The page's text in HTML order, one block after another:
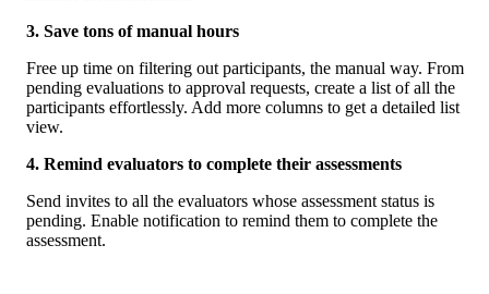
3. Save tons of manual hours
Free up time on filtering out participants, the manual way. From
pending evaluations to approval requests, create a list of all the
participants effortlessly. Add more columns to get a detailed list
view.
4. Remind evaluators to complete their assessments
Send invites to all the evaluators whose assessment status is
pending. Enable notification to remind them to complete the
assessment.